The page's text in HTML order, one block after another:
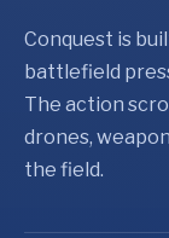
Conquest is
battlefield
The action
drones,
the field.